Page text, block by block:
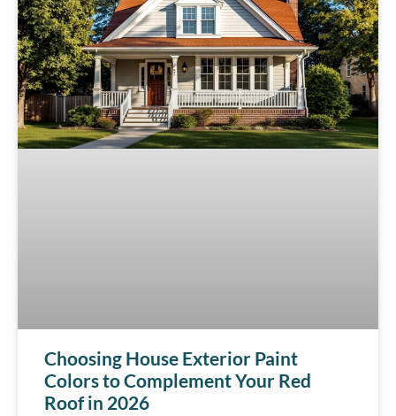
Choosing House Exterior Paint
Colors to Complement Your Red
Roof in 2026